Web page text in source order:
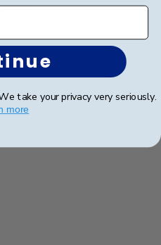
this review helpful?
take your privacy very seriously.
more